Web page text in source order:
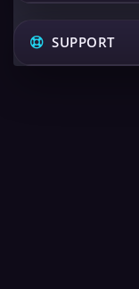
SUPPORT